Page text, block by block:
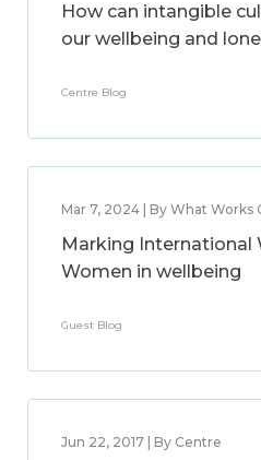
How can intangible
our wellbeing and
Centre Blog
Mar 7, 2024 | By What
Marking International
Women in wellbeing
Guest Blog
Jun 22, 2017 | By Centre